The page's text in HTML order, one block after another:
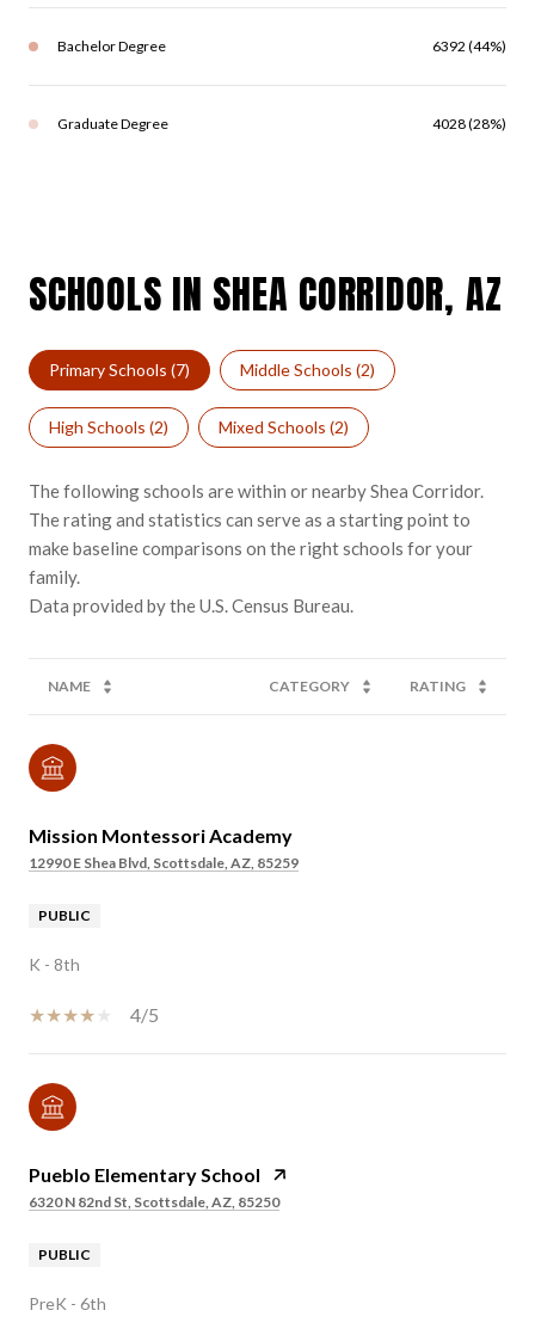
Bachelor Degree 6392 (44%)
Graduate Degree 4028 (28%)
SCHOOLS IN SHEA CORRIDOR, AZ
Primary Schools (7) Middle Schools (2)
High Schools (2) Mixed Schools (2)
The following schools are within or nearby Shea Corridor.
The rating and statistics can serve as a starting point to
make baseline comparisons on the right schools for your
family.
NAME CATEGORY RATING
Mission Montessori Academy
12990 E Shea Blvd, Scottsdale, AZ, 85259
PUBLIC
K - 8th
4/5
Pueblo Elementary School
6320 N 82nd St, Scottsdale, AZ, 85250
PUBLIC
PreK - 6th